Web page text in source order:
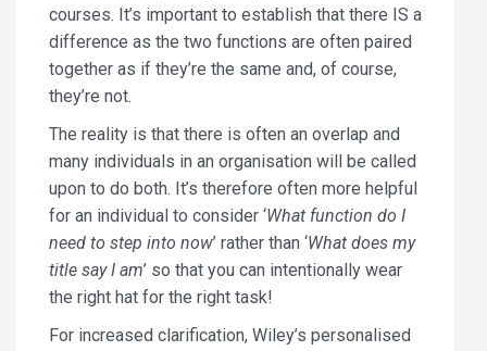
courses. It’s important to establish that there IS a
difference as the two functions are often paired
together as if they’re the same and, of course,
they’re not.
The reality is that there is often an overlap and
many individuals in an organisation will be called
upon to do both. It’s therefore often more helpful
for an individual to consider ‘What function do I
need to step into now’ rather than ‘What does my
title say I am’ so that you can intentionally wear
the right hat for the right task!
For increased clarification, Wiley’s personalised